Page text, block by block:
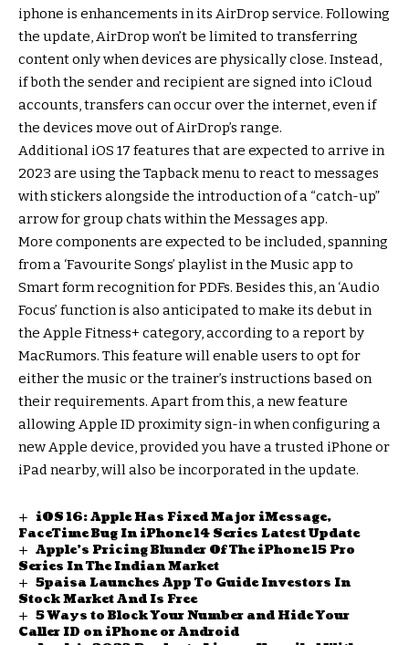
iphone is enhancements in its AirDrop service. Following
the update, AirDrop won’t be limited to transferring
content only when devices are physically close. Instead,
if both the sender and recipient are signed into iCloud
accounts, transfers can occur over the internet, even if
the devices move out of AirDrop’s range.
Additional iOS 17 features that are expected to arrive in
2023 are using the Tapback menu to react to messages
with stickers alongside the introduction of a “catch-up”
arrow for group chats within the Messages app.
More components are expected to be included, spanning
from a ‘Favourite Songs’ playlist in the Music app to
Smart form recognition for PDFs. Besides this, an ‘Audio
Focus’ function is also anticipated to make its debut in
the Apple Fitness+ category, according to a report by
MacRumors. This feature will enable users to opt for
either the music or the trainer’s instructions based on
their requirements. Apart from this, a new feature
allowing Apple ID proximity sign-in when configuring a
new Apple device, provided you have a trusted iPhone or
iPad nearby, will also be incorporated in the update.
iOS 16: Apple Has Fixed Major iMessage,
FaceTime Bug In iPhone 14 Series Latest Update
Apple’s Pricing Blunder Of The iPhone 15 Pro
Series In The Indian Market
5paisa Launches App To Guide Investors In
Stock Market And Is Free
5 Ways to Block Your Number and Hide Your
Caller ID on iPhone or Android